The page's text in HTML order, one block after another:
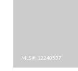
MLS #: 12240537